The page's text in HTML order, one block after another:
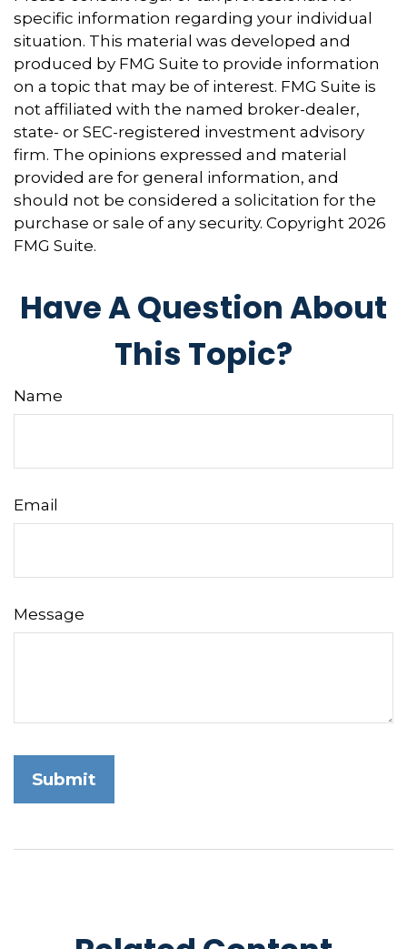
specific information regarding your individual
situation. This material was developed and
produced by FMG Suite to provide information
on a topic that may be of interest. FMG Suite is
not affiliated with the named broker-dealer,
state- or SEC-registered investment advisory
firm. The opinions expressed and material
provided are for general information, and
should not be considered a solicitation for the
purchase or sale of any security. Copyright 2026
FMG Suite.
Have A Question About
This Topic?
Name
Email
Message